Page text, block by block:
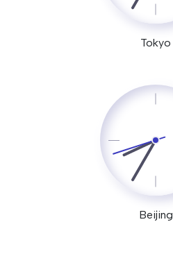
Tokyo
Beijing